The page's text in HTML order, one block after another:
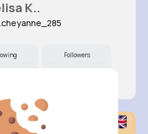
K..
Followers